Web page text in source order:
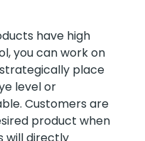
have high
you can work on
place
level or
Customers are
product when